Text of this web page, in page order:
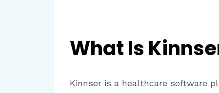
What Is
Kinnser is a healthcare software